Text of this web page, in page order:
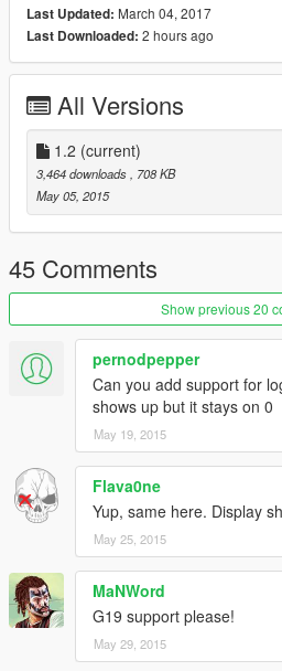
Supports mph and km/h which can
pressing the first gamepanel button
Minimizes to the system tray when
If you like it, like it.
Email me at
you want, especially if you want to
View clean anti-virus scan at
Last Updated: March 04, 2017
Last Downloaded: 2 hours ago
All Versions
1.2 (current)
3,464 downloads
, 708 KB
May 05, 2015
45 Comments
Show previous 20
pernodpepper
Can you add support for
shows up but it stays on 0
May 19, 2015
Flava0ne
Yup, same here. Display
May 25, 2015
MaNWord
G19 support please!
May 29, 2015